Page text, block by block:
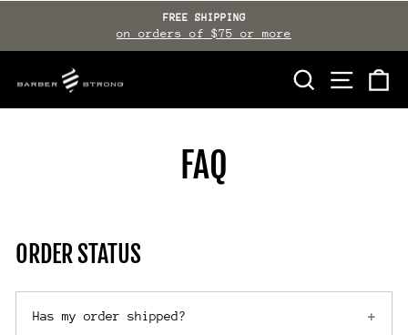
content
Pause
FREE SHIPPING
on orders of $75 or more
SEARCH SITE
FAQ
ORDER STATUS
Has my order shipped?